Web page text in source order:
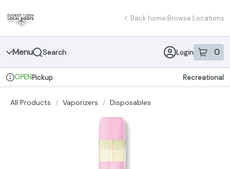
Navigation
Back home|Browse Locations
Menu Search Login 0
item sin
Dispensary Info
OPENPickup Recreational
All Products / Vaporizers / Disposables